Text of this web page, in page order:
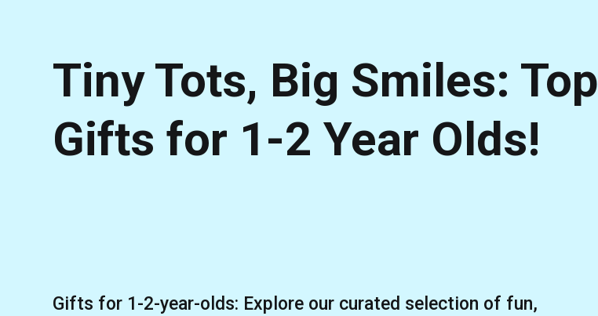
Tiny Tots, Big Smiles: Top
Gifts for 1-2 Year Olds!
Gifts for 1-2-year-olds: Explore our curated selection of fun,